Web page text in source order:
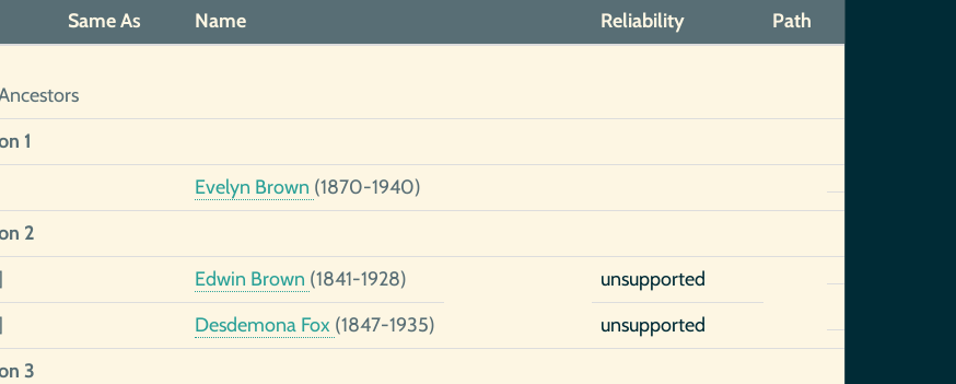
Same As Name Reliability Path
1
Evelyn Brown (1870-1940)
2
Edwin Brown (1841-1928)
unsupported
Desdemona Fox (1847-1935)
unsupported
3